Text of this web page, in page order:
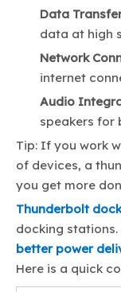
Data
data at high
Network
internet
Audio
speakers for
Tip: If you work
of devices, a
you get more
Thunderbolt
docking stations.
better power
Here is a quick